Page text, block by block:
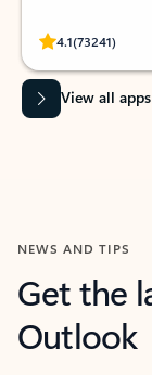
4.1(73241)
Rated
View all apps
NEWS AND TIPS
Get the
Outlook